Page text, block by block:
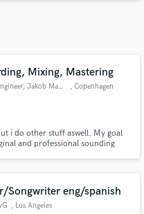
Mixing, Mastering
Mixing engineer, Jakob Makongo , Copenhagen
i do other stuff aswell. My goal
and professional sounding
Songwriter eng/spanish
, Los Angeles
project details
and budgets